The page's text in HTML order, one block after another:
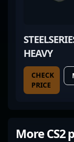
HEAVY
CHECK
PRICE
More CS2